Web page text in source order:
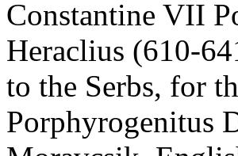
Constantine VII
Heraclius (610-
to the Serbs, for
Porphyrogenitus